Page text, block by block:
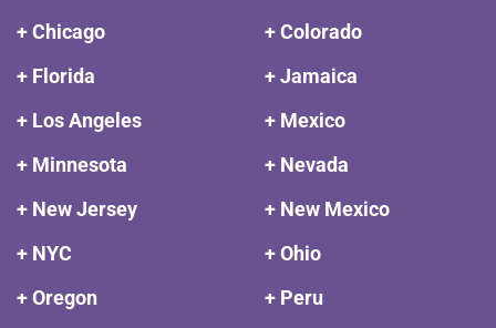
+ Chicago
+ Colorado
+ Florida
+ Jamaica
+ Los Angeles
+ Mexico
+ Minnesota
+ Nevada
+ New Jersey
+ New Mexico
+ NYC
+ Ohio
+ Oregon
+ Peru